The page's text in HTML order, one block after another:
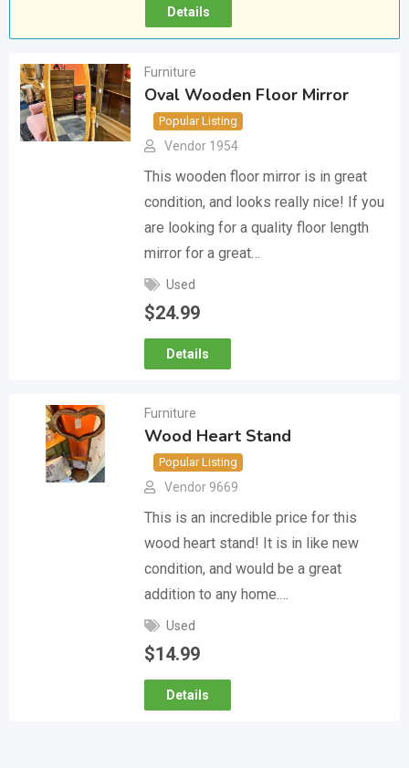
Details
Furniture
Oval Wooden Floor Mirror
Popular Listing
Vendor 1954
This wooden floor mirror is in great
condition, and looks really nice! If you
are looking for a quality floor length
mirror for a great…
Used
$24.99
Details
Furniture
Wood Heart Stand
Popular Listing
Vendor 9669
This is an incredible price for this
wood heart stand! It is in like new
condition, and would be a great
addition to any home.…
Used
$14.99
Details